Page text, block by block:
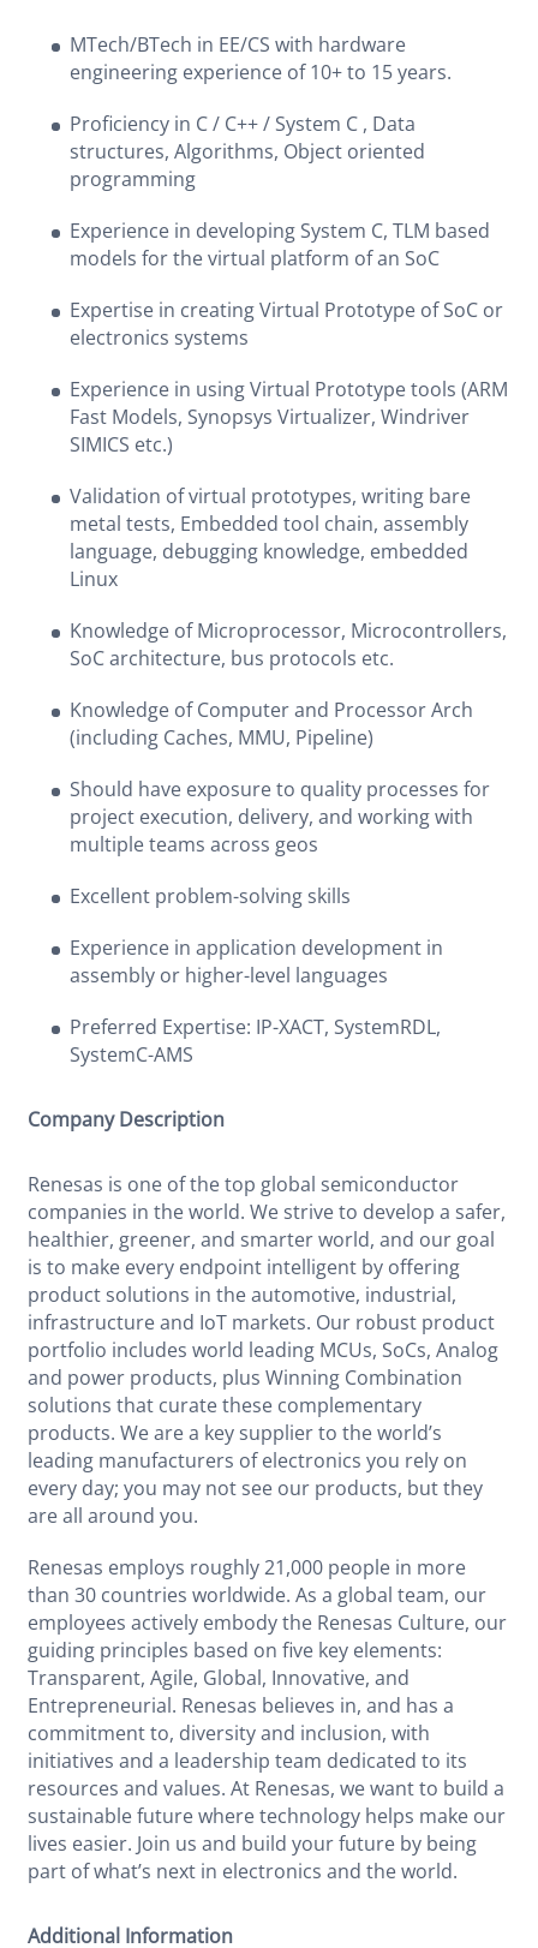
MTech/BTech in EE/CS with hardware
engineering experience of 10+ to 15 years.
Proficiency in C / C++ / System C , Data
structures, Algorithms, Object oriented
programming
Experience in developing System C, TLM based
models for the virtual platform of an SoC
Expertise in creating Virtual Prototype of SoC or
electronics systems
Experience in using Virtual Prototype tools (ARM
Fast Models, Synopsys Virtualizer, Windriver
SIMICS etc.)
Validation of virtual prototypes, writing bare
metal tests, Embedded tool chain, assembly
language, debugging knowledge, embedded
Linux
Knowledge of Microprocessor, Microcontrollers,
SoC architecture, bus protocols etc.
Knowledge of Computer and Processor Arch
(including Caches, MMU, Pipeline)
Should have exposure to quality processes for
project execution, delivery, and working with
multiple teams across geos
Excellent problem-solving skills
Experience in application development in
assembly or higher-level languages
Preferred Expertise: IP-XACT, SystemRDL,
SystemC-AMS
Company Description
Renesas is one of the top global semiconductor
companies in the world. We strive to develop a safer,
healthier, greener, and smarter world, and our goal
is to make every endpoint intelligent by offering
product solutions in the automotive, industrial,
infrastructure and IoT markets. Our robust product
portfolio includes world leading MCUs, SoCs, Analog
and power products, plus Winning Combination
solutions that curate these complementary
products. We are a key supplier to the world’s
leading manufacturers of electronics you rely on
every day; you may not see our products, but they
are all around you.
Renesas employs roughly 21,000 people in more
than 30 countries worldwide. As a global team, our
employees actively embody the Renesas Culture, our
guiding principles based on five key elements:
Transparent, Agile, Global, Innovative, and
Entrepreneurial. Renesas believes in, and has a
commitment to, diversity and inclusion, with
initiatives and a leadership team dedicated to its
resources and values. At Renesas, we want to build a
sustainable future where technology helps make our
lives easier. Join us and build your future by being
part of what’s next in electronics and the world.
Additional Information